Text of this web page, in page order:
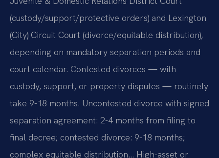
(custody/support/protective orders) and Lexington
(City) Circuit Court (divorce/equitable distribution),
depending on mandatory separation periods and
court calendar. Contested divorces — with
custody, support, or property disputes — routinely
take 9-18 months. Uncontested divorce with signed
separation agreement: 2-4 months from filing to
final decree; contested divorce: 9-18 months;
complex equitable distribution… High-asset or